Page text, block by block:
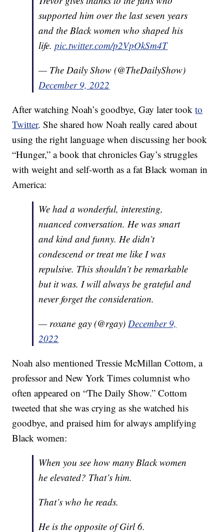
supported him over the last seven years
and the Black women who shaped his
life.pic.twitter.com/p2VpOkSm4T
— The Daily Show (@TheDailyShow)
December 9, 2022
After watching Noah’s goodbye, Gay later tookto
Twitter. She shared how Noah really cared about
using the right language when discussing her book
“Hunger,” a book that chronicles Gay’s struggles
with weight and self-worth as a fat Black woman in
America:
We had a wonderful, interesting,
nuanced conversation. He was smart
and kind and funny. He didn’t
condescend or treat me like I was
repulsive. This shouldn’t be remarkable
but it was. I will always be grateful and
never forget the consideration.
— roxane gay (@rgay)December 9,
2022
Noah also mentioned Tressie McMillan Cottom, a
professor and New York Times columnist who
often appeared on “The Daily Show.” Cottom
tweeted that she was crying as she watched his
goodbye, and praised him for always amplifying
Black women:
When you see how many Black women
he elevated? That’s him.
That’s who he reads.
He is the opposite of Girl 6.